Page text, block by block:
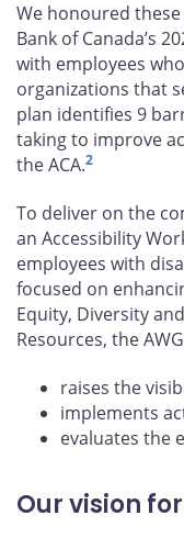
We honoured
Bank of Canada’s
with employees
organizations that
plan identifies 9
taking to improve
the ACA.2
To deliver on the
an Accessibility
employees with
focused on
Equity, Diversity
Resources, the
raises the
implements
evaluates the
Our vision